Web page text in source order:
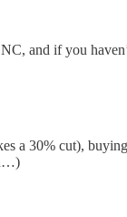
and if you
a 30% cut),